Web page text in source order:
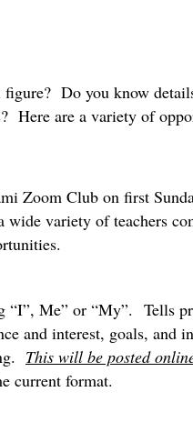
Do you know
Here are a variety of
Zoom Club on first
variety of teachers
“I”, Me” or “My”. Tells
and interest, goals,
This will be posted
current format.